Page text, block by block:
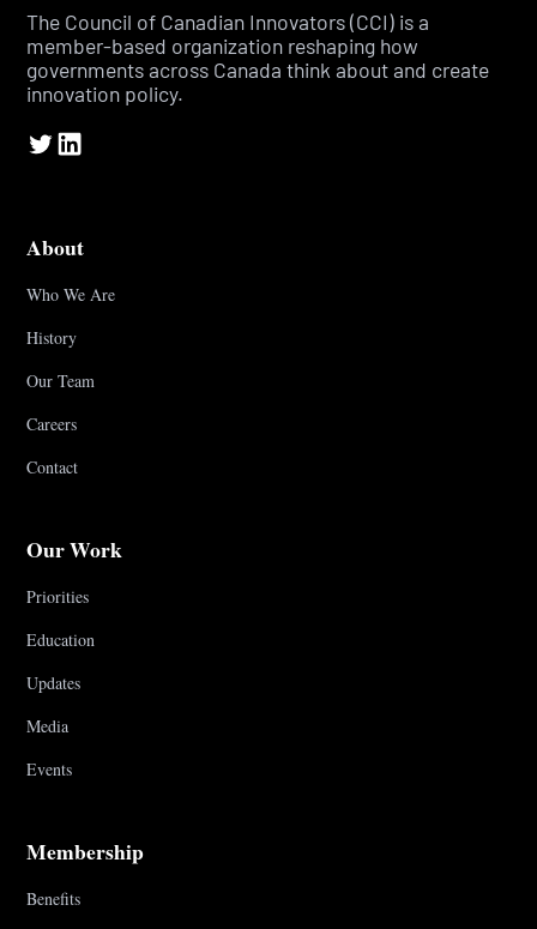
The Council of Canadian Innovators (CCI) is a
member-based organization reshaping how
governments across Canada think about and create
innovation policy.
About
Who We Are
History
Our Team
Careers
Contact
Our Work
Priorities
Education
Updates
Media
Events
Membership
Benefits